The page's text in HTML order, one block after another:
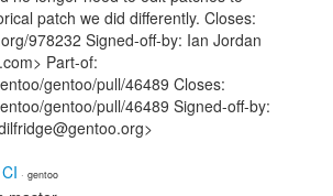
patch we did differently. Closes:
978232 Signed-off-by: Ian Jordan
Part-of:
gentoo/pull/46489 Closes:
gentoo/pull/46489 Signed-off-by:
· gentoo